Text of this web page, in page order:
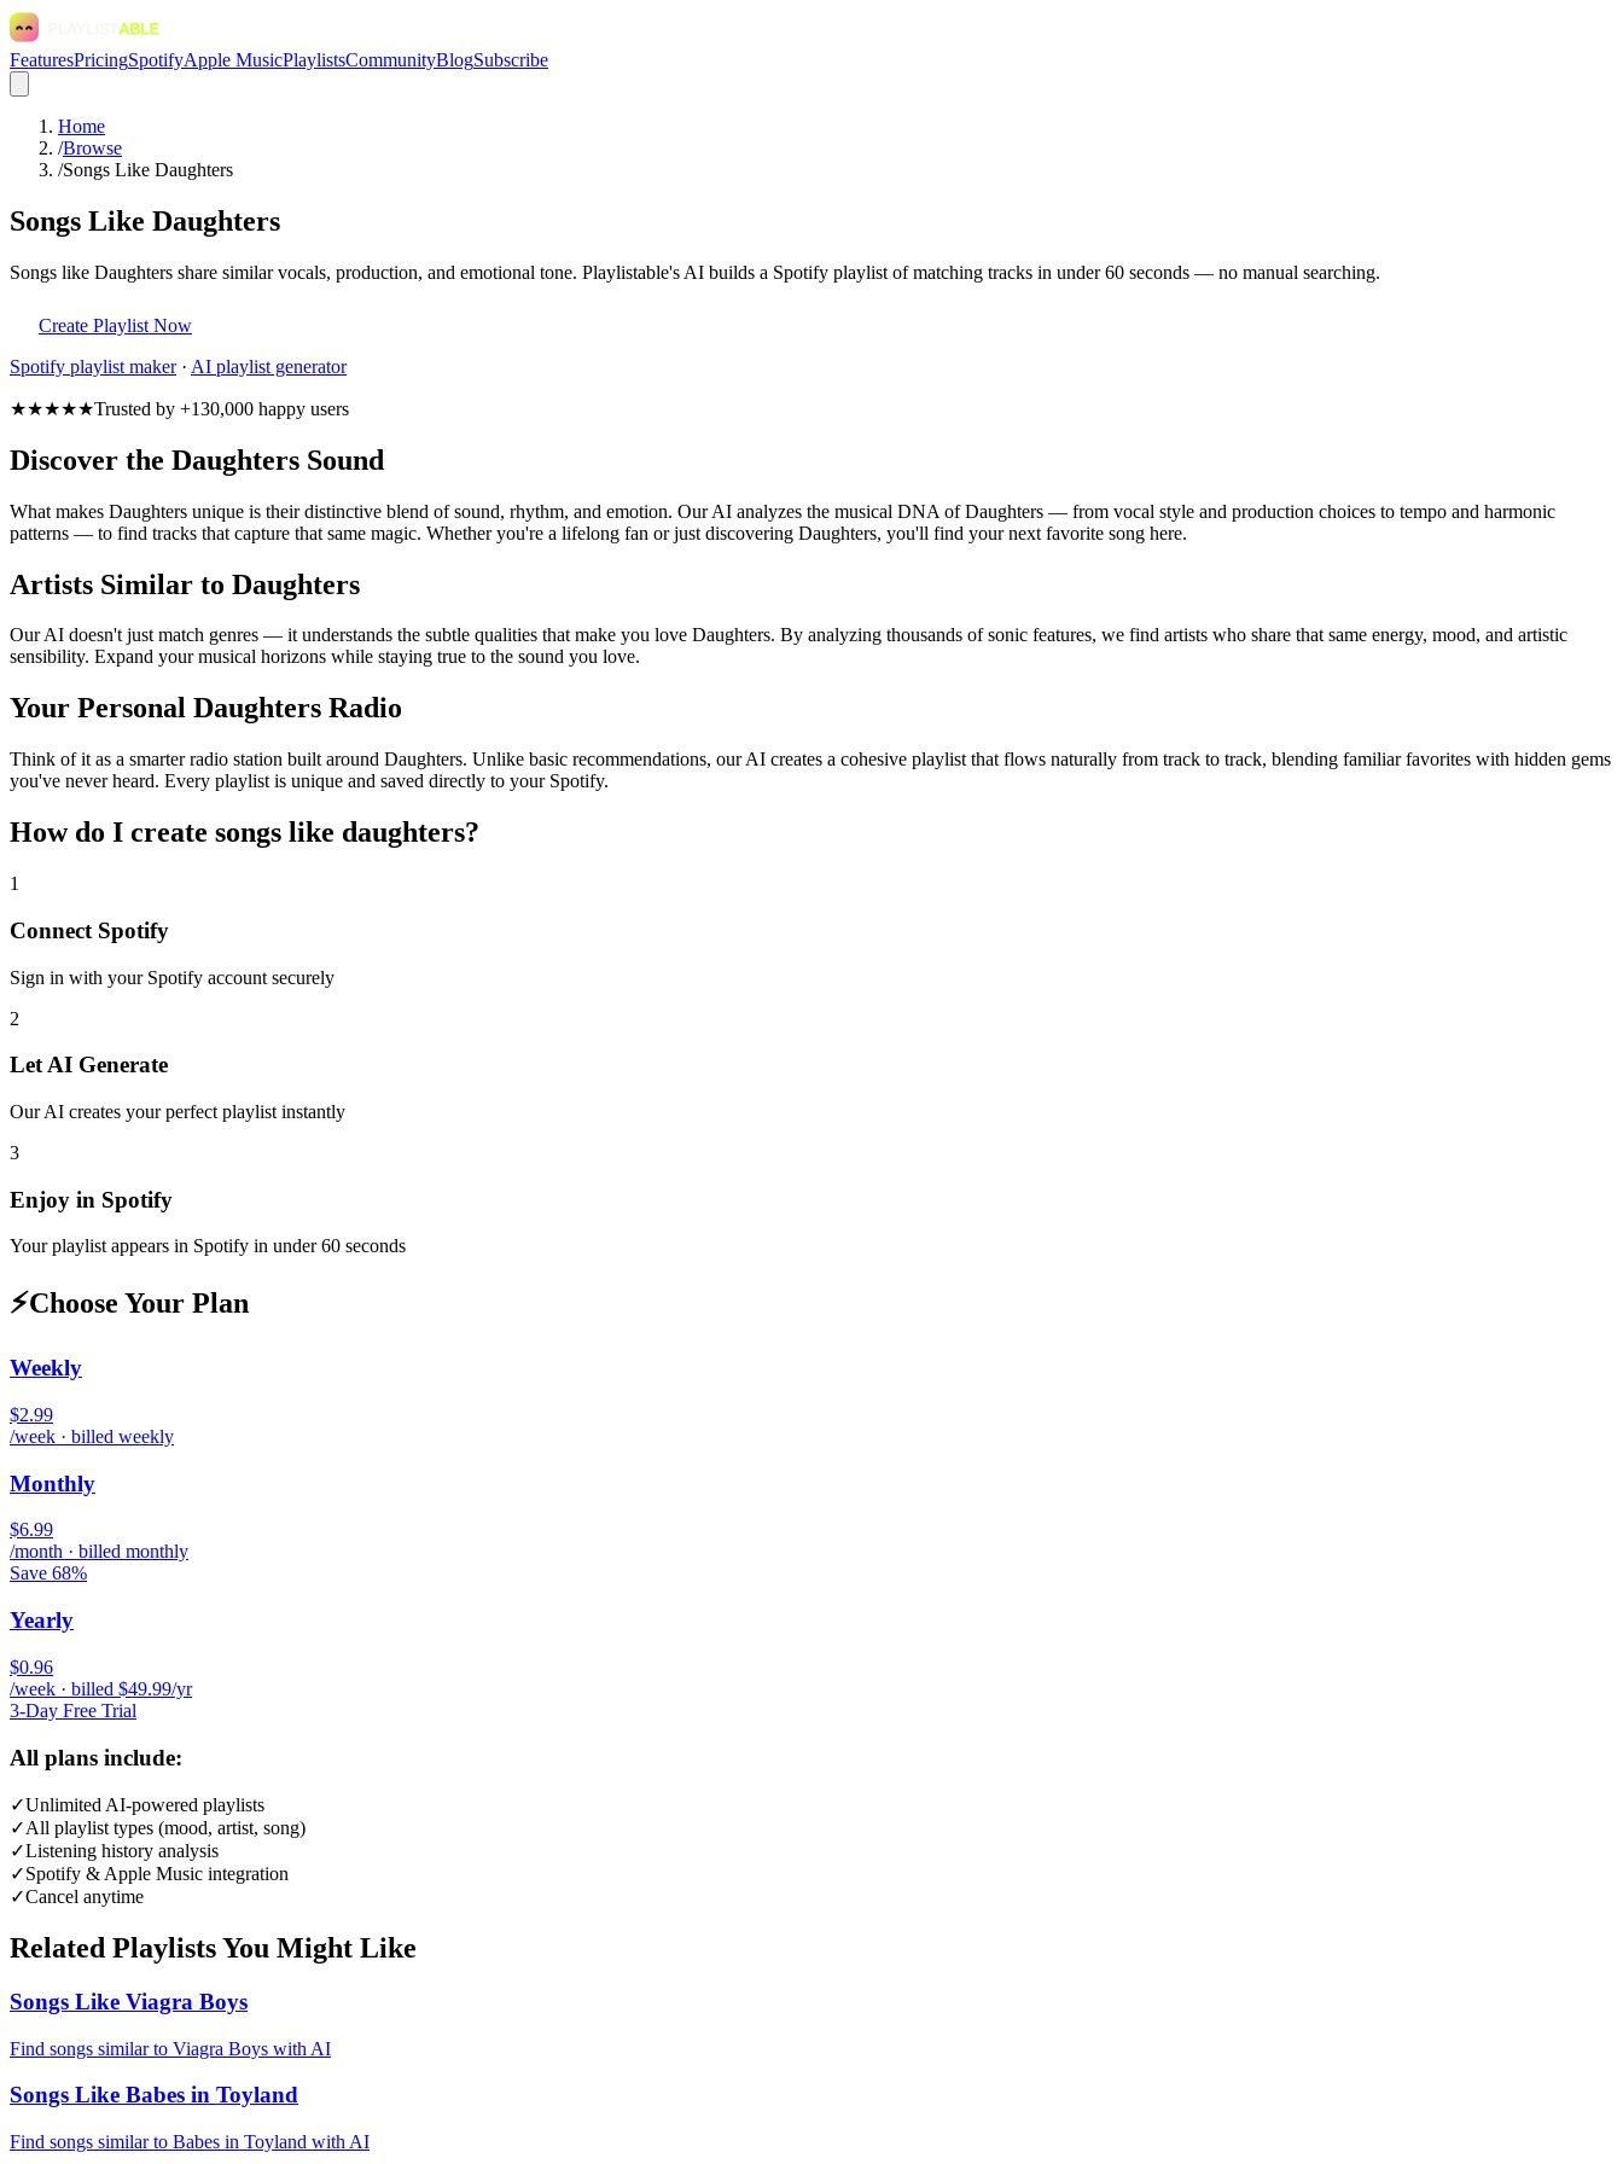
FeaturesPricingSpotifyApple MusicPlaylistsCommunityBlogSubscribe
Home
/Browse
/Songs Like Daughters
Songs Like Daughters
Songs like Daughters share similar vocals, production, and emotional tone. Playlistable's AI builds a Spotify playlist of matching tracks in under 60 seconds — no manual searching.
Create Playlist Now
Spotify playlist maker· AI playlist generator
★★★★★Trusted by +130,000 happy users
Discover the Daughters Sound
What makes Daughters unique is their distinctive blend of sound, rhythm, and emotion. Our AI analyzes the musical DNA of Daughters — from vocal style and production choices to tempo and harmonic
patterns — to find tracks that capture that same magic. Whether you're a lifelong fan or just discovering Daughters, you'll find your next favorite song here.
Artists Similar to Daughters
Our AI doesn't just match genres — it understands the subtle qualities that make you love Daughters. By analyzing thousands of sonic features, we find artists who share that same energy, mood, and artistic
sensibility. Expand your musical horizons while staying true to the sound you love.
Your Personal Daughters Radio
Think of it as a smarter radio station built around Daughters. Unlike basic recommendations, our AI creates a cohesive playlist that flows naturally from track to track, blending familiar favorites with hidden gems
you've never heard. Every playlist is unique and saved directly to your Spotify.
How do I create songs like daughters?
1
Connect Spotify
Sign in with your Spotify account securely
2
Let AI Generate
Our AI creates your perfect playlist instantly
3
Enjoy in Spotify
Your playlist appears in Spotify in under 60 seconds
⚡Choose Your Plan
Weekly
$2.99
/week · billed weekly
Monthly
$6.99
/month · billed monthly
Save 68%
Yearly
$0.96
/week · billed $49.99/yr
3-Day Free Trial
All plans include:
✓Unlimited AI-powered playlists
✓All playlist types (mood, artist, song)
✓Listening history analysis
✓Spotify & Apple Music integration
✓Cancel anytime
Related Playlists You Might Like
Songs Like Viagra Boys
Find songs similar to Viagra Boys with AI
Songs Like Babes in Toyland
Find songs similar to Babes in Toyland with AI